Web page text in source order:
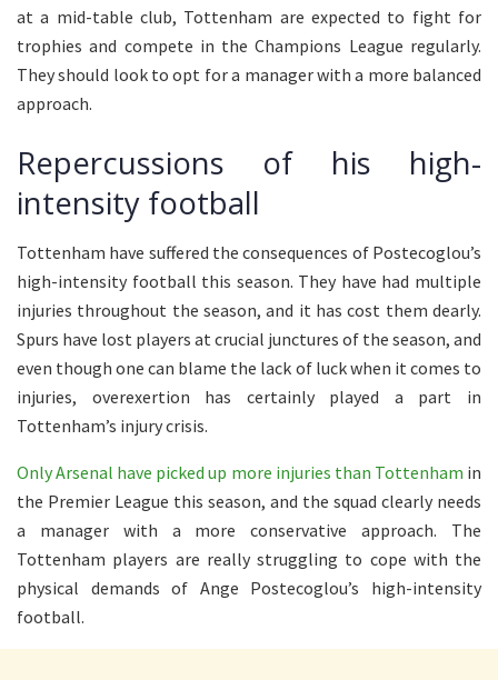
at a mid-table club, Tottenham are expected to fight for
trophies and compete in the Champions League regularly.
They should look to opt for a manager with a more balanced
approach.
Repercussions of his high-
intensity football
Tottenham have suffered the consequences of Postecoglou’s
high-intensity football this season. They have had multiple
injuries throughout the season, and it has cost them dearly.
Spurs have lost players at crucial junctures of the season, and
even though one can blame the lack of luck when it comes to
injuries, overexertion has certainly played a part in
Tottenham’s injury crisis.
Only Arsenal have picked up more injuries than Tottenham in
the Premier League this season, and the squad clearly needs
a manager with a more conservative approach. The
Tottenham players are really struggling to cope with the
physical demands of Ange Postecoglou’s high-intensity
football.